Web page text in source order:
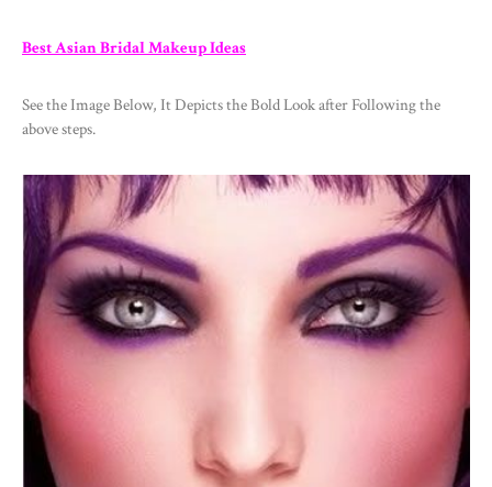
Best Asian Bridal Makeup Ideas
See the Image Below, It Depicts the Bold Look after Following the
above steps.